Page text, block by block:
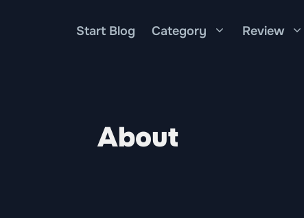
Start Blog Category Review
About